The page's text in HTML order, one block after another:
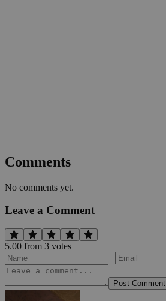
Comments
No comments yet.
Leave a Comment
5.00 from 3 votes
Post Comment